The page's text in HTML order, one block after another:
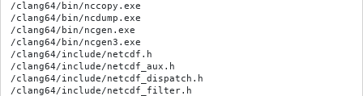
/clang64/bin/nccopy.exe
/clang64/bin/ncdump.exe
/clang64/bin/ncgen.exe
/clang64/bin/ncgen3.exe
/clang64/include/netcdf.h
/clang64/include/netcdf_aux.h
/clang64/include/netcdf_dispatch.h
/clang64/include/netcdf_filter.h